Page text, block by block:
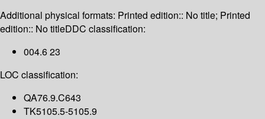
Additional physical formats: Printed edition:: No title; Printed
edition:: No titleDDC classification:
004.6 23
LOC classification:
QA76.9.C643
TK5105.5-5105.9